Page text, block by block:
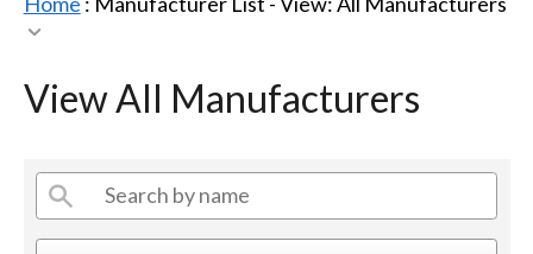
View All Manufacturers